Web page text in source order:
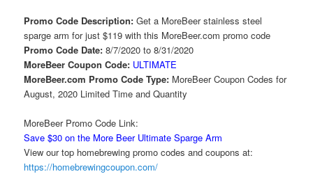
Promo Code Description:Get a MoreBeer stainless steel
sparge arm for just $119 with this MoreBeer.com promo code
Promo Code Date:8/7/2020 to 8/31/2020
MoreBeer Coupon Code: ULTIMATE
MoreBeer.com Promo Code Type: MoreBeer Coupon Codes for
August, 2020 Limited Time and Quantity
MoreBeer Promo Code Link:
Save $30 on the More Beer Ultimate Sparge Arm
View our top homebrewing promo codes and coupons at:
https://homebrewingcoupon.com/